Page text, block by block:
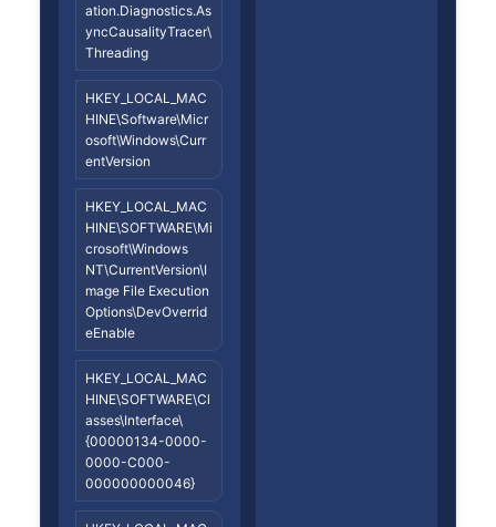
ation.Diagnostics.As
yncCausalityTracer\
Threading
HKEY_LOCAL_MAC
HINE\Software\Micr
osoft\Windows\Curr
entVersion
HKEY_LOCAL_MAC
HINE\SOFTWARE\Mi
crosoft\Windows
NT\CurrentVersion\I
mage File Execution
Options\DevOverrid
eEnable
HKEY_LOCAL_MAC
HINE\SOFTWARE\Cl
asses\Interface\
{00000134-0000-
0000-C000-
000000000046}